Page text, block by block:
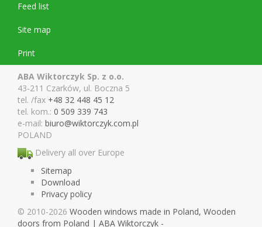
Feed list
Site map
Print
ABA Wiktorczyk Sp. z o.o.
43-211 Czarków, ul. Boczna 5
tel. /fax +48 32 448 45 12
tel. kom.: 0 509 339 743
e-mail: biuro@wiktorczyk.com.pl
POLAND
Delivery all over Europe
Sitemap
Download
Privacy policy
© 2010-2026 Wooden windows made in Poland, Wooden
doors from Poland | ABA Wiktorczyk -